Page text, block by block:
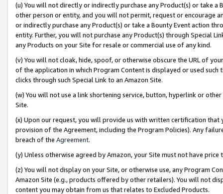
(u) You will not directly or indirectly purchase any Product(s) or take
other person or entity, and you will not permit, request or encourage
or indirectly purchase any Product(s) or take a Bounty Event action
entity. Further, you will not purchase any Product(s) through Special
any Products on your Site for resale or commercial use of any kind.
(v) You will not cloak, hide, spoof, or otherwise obscure the URL of
of the application in which Program Content is displayed or used
clicks through such Special Link to an Amazon Site.
(w) You will not use a link shortening service, button, hyperlink or
Site.
(x) Upon our request, you will provide us with written certification
provision of the Agreement, including the Program Policies). Any
breach of the Agreement.
(y) Unless otherwise agreed by Amazon, your Site must not have
(z) You will not display on your Site, or otherwise use, any Program
Amazon Site (e.g., products offered by other retailers). You will not
content you may obtain from us that relates to Excluded Products.